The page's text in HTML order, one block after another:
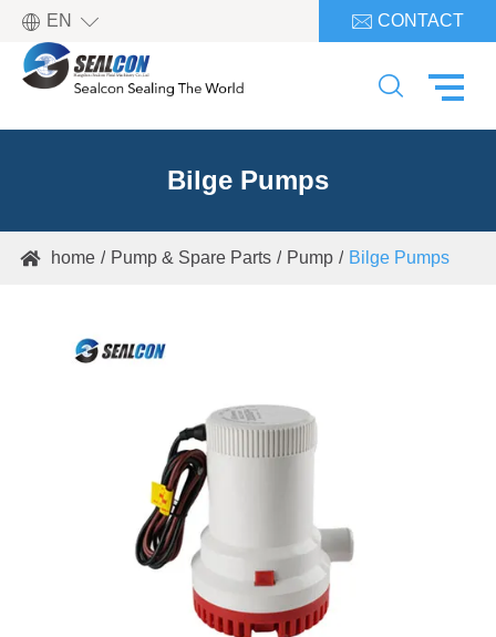
EN   CONTACT

Bilge Pumps
 home Pump & Spare Parts Pump Bilge Pumps